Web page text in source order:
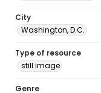
City
Washington, D.C.
Type of resource
still image
Genre